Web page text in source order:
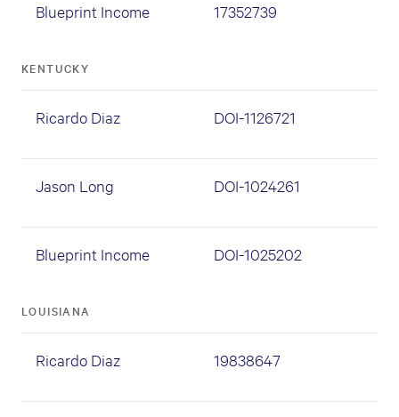
Blueprint Income 17352739
KENTUCKY
Ricardo Diaz DOI-1126721
Jason Long DOI-1024261
Blueprint Income DOI-1025202
LOUISIANA
Ricardo Diaz 19838647